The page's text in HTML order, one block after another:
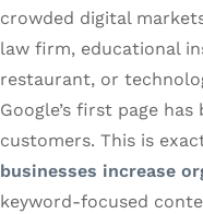
crowded digital
law firm, educational
restaurant, or
Google’s first page
customers. This is
businesses increase
keyword-focused